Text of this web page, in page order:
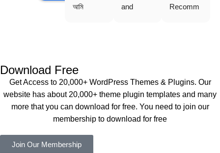
আমি
কয়েকটি থিম
সবগুলোই
কাজ করেছে
এবং কোনো
সমস্যা
and
also
Recomm
Download Free
Get Access to 20,000+ WordPress Themes & Plugins. Our
website has about 20,000+ theme plugin templates and many
more that you can download for free. You need to join our
membership to download for free
Join Our Membership